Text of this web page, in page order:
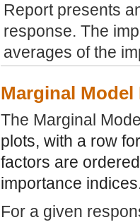
Report presents
response. The
averages of the
Marginal Model
The Marginal
plots, with a row
factors are
importance
For a given